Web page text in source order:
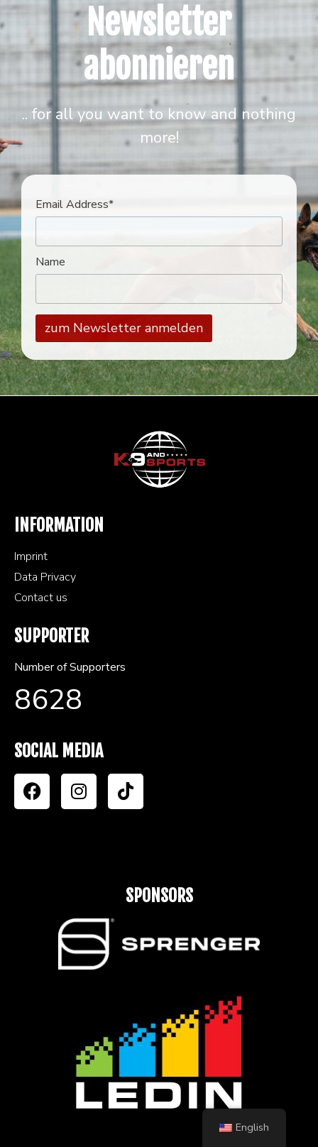
Newsletter
abonnieren
.. for all you want to know and nothing
more!
Email Address*
Name
INFORMATION
Imprint
Data Privacy
Contact us
SUPPORTER
Number of Supporters
8628
SOCIAL MEDIA
SPONSORS
English